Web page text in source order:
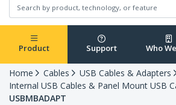
Product Support Who
Home Cables
USB Cables & Adapters
Internal USB Cables & Panel Mount USB
USBMBADAPT